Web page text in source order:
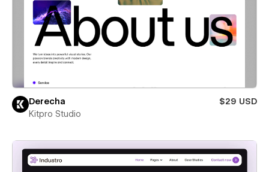
Derecha
$29 USD
Kitpro Studio